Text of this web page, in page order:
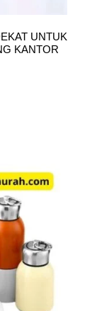
UNTUK
KANTOR